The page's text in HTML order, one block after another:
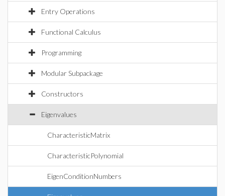
Entry Operations
Functional Calculus
Programming
Modular Subpackage
Constructors
Eigenvalues
CharacteristicMatrix
CharacteristicPolynomial
EigenConditionNumbers